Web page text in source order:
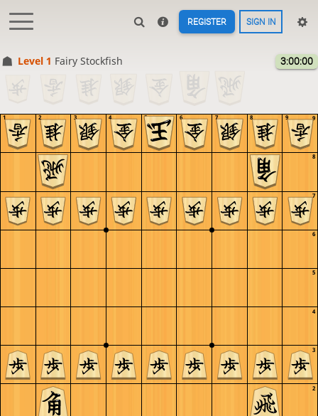
REGISTER SIGN IN
Level 1 Fairy Stockfish 3:00:00
9
8
7
6
5
4
3
2
9
8
7
6
5
4
3
2
1